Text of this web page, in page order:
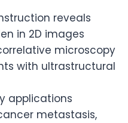
reveals
in 2D images
microscopy
with ultrastructural
applications
metastasis,